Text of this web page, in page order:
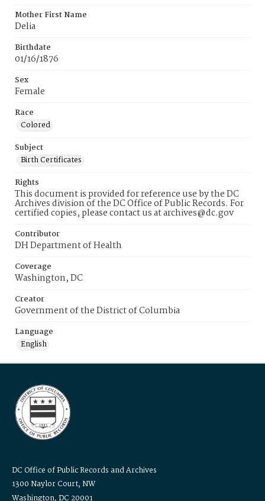
Mother First Name
Delia
Birthdate
01/16/1876
Sex
Female
Race
Colored
Subject
Birth Certificates
Rights
This document is provided for reference use by the DC
Archives division of the DC Office of Public Records. For
certified copies, please contact us at archives@dc.gov
Contributor
DH Department of Health
Coverage
Washington, DC
Creator
Government of the District of Columbia
Language
English
DC Office of Public Records and Archives
1300 Naylor Court, NW
Washington, DC 20001